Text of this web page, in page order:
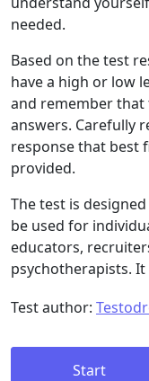
needed.
Based on the test
have a high or low
and remember
answers. Carefully
response that best
provided.
The test is
be used for
educators,
psychotherapists.
Test author:
Start